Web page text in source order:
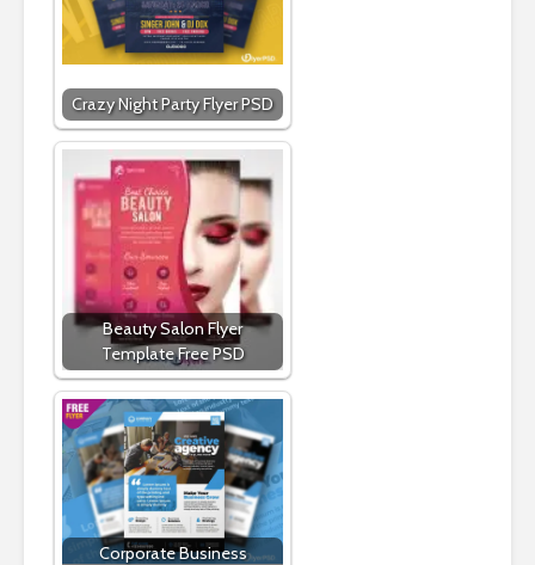
Crazy Night Party Flyer PSD
Beauty Salon Flyer
Template Free PSD
Corporate Business